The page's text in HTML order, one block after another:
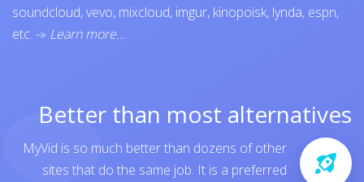
soundcloud,vevo, mixcloud, imgur, kinopoisk, lynda, espn,
etc. -» Learn more...
Better than most alternatives
MyVid is so much better than dozens of other
sites that do the same job. It is a preferred